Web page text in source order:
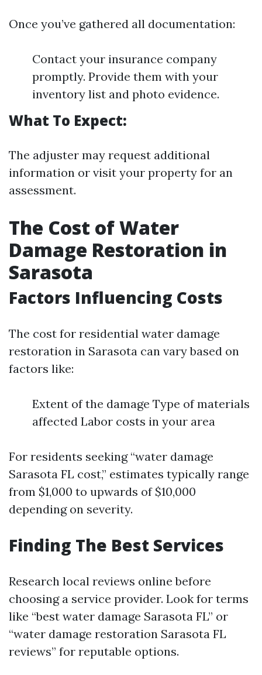
Once you’ve gathered all documentation:
Contact your insurance company
promptly. Provide them with your
inventory list and photo evidence.
What To Expect:
The adjuster may request additional
information or visit your property for an
assessment.
The Cost of Water
Damage Restoration in
Sarasota
Factors Influencing Costs
The cost for residential water damage
restoration in Sarasota can vary based on
factors like:
Extent of the damage Type of materials
affected Labor costs in your area
For residents seeking “water damage
Sarasota FL cost,” estimates typically range
from $1,000 to upwards of $10,000
depending on severity.
Finding The Best Services
Research local reviews online before
choosing a service provider. Look for terms
like “best water damage Sarasota FL” or
“water damage restoration Sarasota FL
reviews” for reputable options.